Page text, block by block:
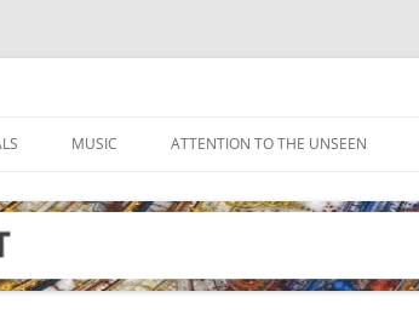
MUSIC ATTENTION TO THE UNSEEN